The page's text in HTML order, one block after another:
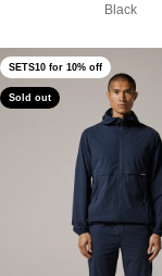
Black
SETS10 for 10% off
Sold out